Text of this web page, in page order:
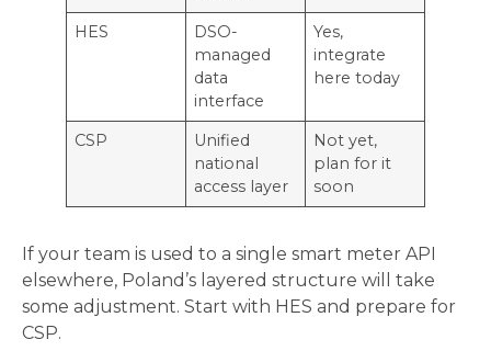
HES
DSO-
managed
data
interface
Yes,
integrate
here today
CSP
Unified
national
access layer
Not yet,
plan for it
soon
If your team is used to a single smart meter API
elsewhere, Poland’s layered structure will take
some adjustment. Start with HES and prepare for
CSP.